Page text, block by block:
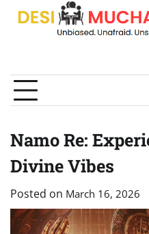
Skip
Namo Re:
Divine Vibes
Posted on March 16, 2026